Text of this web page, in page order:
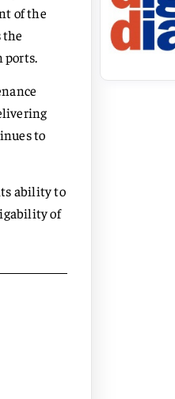
of the
the
ports.
to
ability to
of